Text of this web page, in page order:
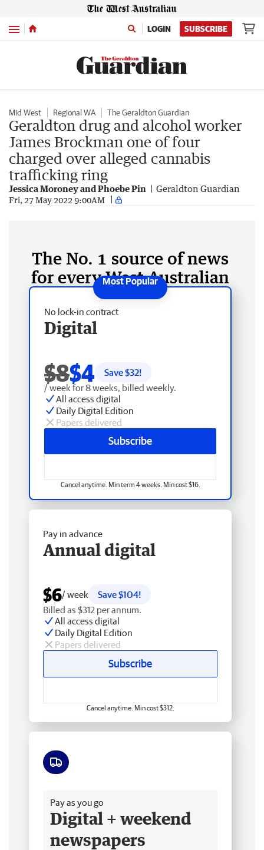
Menu LOGIN SUBSCRIBE
Mid West Regional WA The Geraldton Guardian
Geraldton drug and alcohol worker
James Brockman one of four
charged over alleged cannabis
trafficking ring
Jessica Moroney and Phoebe Pin Geraldton Guardian
Fri, 27 May 2022 9:00AM
The No. 1 source of news
for every West Australian
No lock-in contract
Digital
$8$4 Save $32!
/ week for 8 weeks, billed weekly.
All access digital
Daily Digital Edition
Papers delivered
Subscribe
Cancel anytime. Min term 4 weeks. Min cost $16.
Pay in advance
Annual digital
$6/ week
Save $104!
Billed as $312 per annum.
All access digital
Daily Digital Edition
Papers delivered
Subscribe
Cancel anytime. Min cost $312.
Pay as you go
Digital + weekend
newspapers